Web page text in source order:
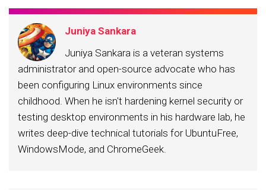
Juniya Sankara
Juniya Sankara is a veteran systems
administrator and open-source advocate who has
been configuring Linux environments since
childhood. When he isn't hardening kernel security or
testing desktop environments in his hardware lab, he
writes deep-dive technical tutorials for UbuntuFree,
WindowsMode, and ChromeGeek.